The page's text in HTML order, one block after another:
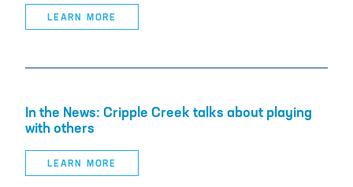
LEARN MORE
In the News: Cripple Creek talks about playing
with others
LEARN MORE